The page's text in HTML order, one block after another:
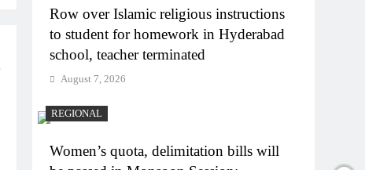
Row over Islamic religious instructions
to student for homework in Hyderabad
school, teacher terminated
August 7, 2026
REGIONAL
Women’s quota, delimitation bills will